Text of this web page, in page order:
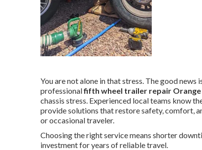
You are not alone in that stress. The good
professionalfifth wheel trailer repair
chassis stress. Experienced local teams know
provide solutions that restore safety, comfort,
or occasional traveler.
Choosing the right service means shorter
investment for years of reliable travel.